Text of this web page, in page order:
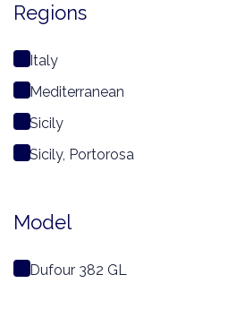
Regions
Italy
Mediterranean
Sicily
Sicily, Portorosa
Model
Dufour 382 GL